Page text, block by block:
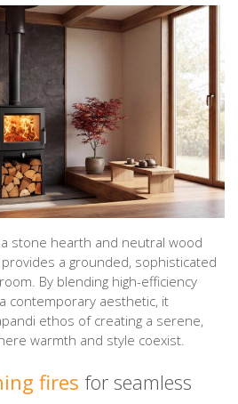
stone hearth and neutral wood
a grounded, sophisticated
By blending high-efficiency
contemporary aesthetic, it
ethos of creating a serene,
warmth and style coexist.
fires for seamless